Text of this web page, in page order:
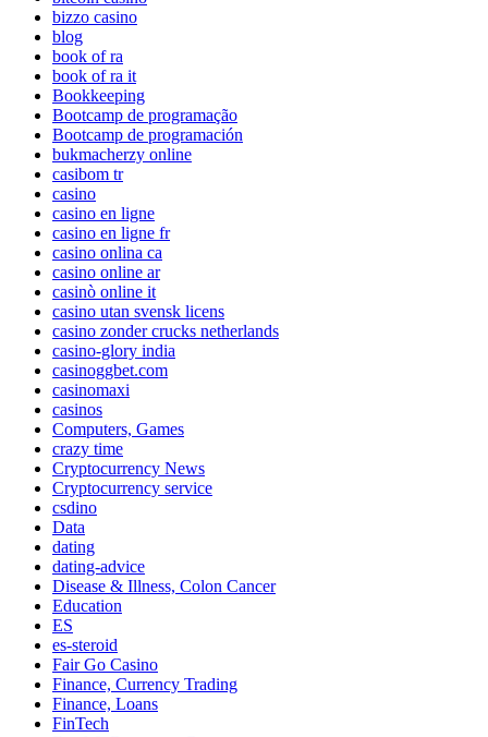
bizzo casino
blog
book of ra
book of ra it
Bookkeeping
Bootcamp de programação
Bootcamp de programación
bukmacherzy online
casibom tr
casino
casino en ligne
casino en ligne fr
casino onlina ca
casino online ar
casinò online it
casino utan svensk licens
casino zonder crucks netherlands
casino-glory india
casinoggbet.com
casinomaxi
casinos
Computers, Games
crazy time
Cryptocurrency News
Cryptocurrency service
csdino
Data
dating
dating-advice
Disease & Illness, Colon Cancer
Education
ES
es-steroid
Fair Go Casino
Finance, Currency Trading
Finance, Loans
FinTech